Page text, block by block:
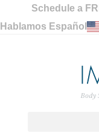
Schedule a
Hablamos Español